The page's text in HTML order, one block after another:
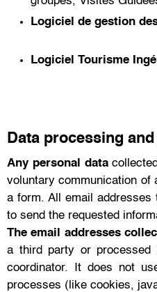
Logiciel de gestion
Logiciel Tourisme
Data processing
Any personal data
voluntary communication of
a form. All email
to send the requested
The email addresses
a third party or processed
coordinator. It does not
processes (like cookies,